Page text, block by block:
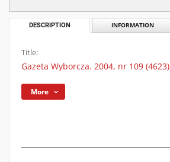
DESCRIPTION INFORMATION
Title:
Gazeta Wyborcza. 2004, nr 109 (4623)
More